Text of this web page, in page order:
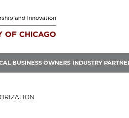
BUSINESS OWNERS INDUSTRY